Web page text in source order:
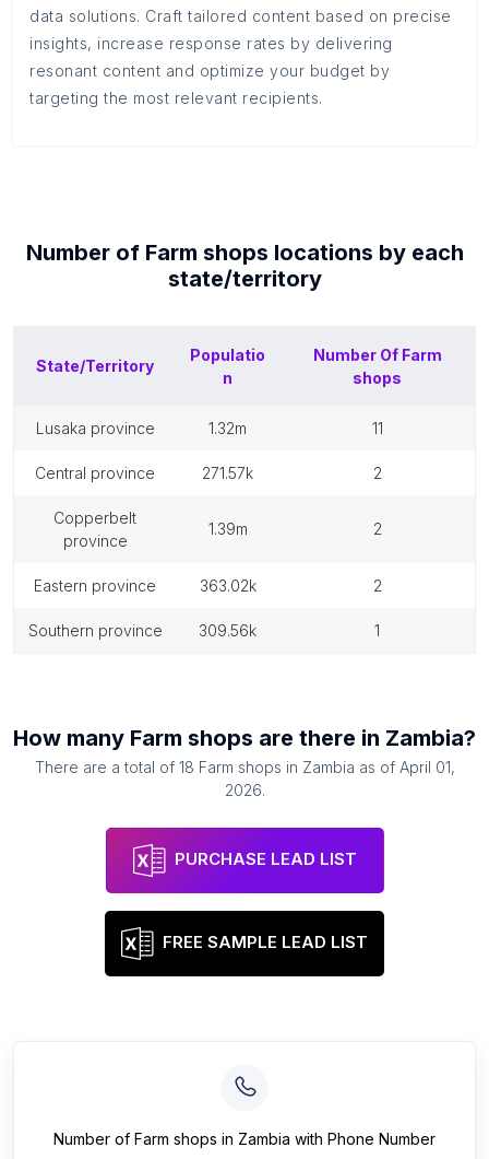
data solutions. Craft tailored content based on precise
insights, increase response rates by delivering
resonant content and optimize your budget by
targeting the most relevant recipients.
Number of Farm shops locations by each
state/territory
State/Territory
Populatio
n
Number Of Farm
shops
lusaka province 1.32m 11
central province 271.57k 2
copperbelt
province
1.39m 2
eastern province 363.02k 2
southern province 309.56k 1
How many Farm shops are there in Zambia?
There are a total of 18 Farm shops in Zambia as of April 01,
2026.
PURCHASE LEAD LIST
FREE SAMPLE LEAD LIST
Number of Farm shops in Zambia with Phone Number